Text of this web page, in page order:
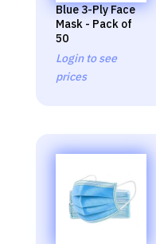
Blue 3-Ply Face
Mask - Pack of
50
Login to see
prices